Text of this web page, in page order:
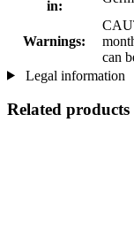
in:
Warnings:
can
Legal information
Related products